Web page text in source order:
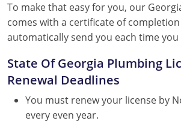
To make that easy for you, our
comes with a certificate of
automatically send you each time
State Of Georgia Plumbing
Renewal Deadlines
You must renew your license by
every even year.